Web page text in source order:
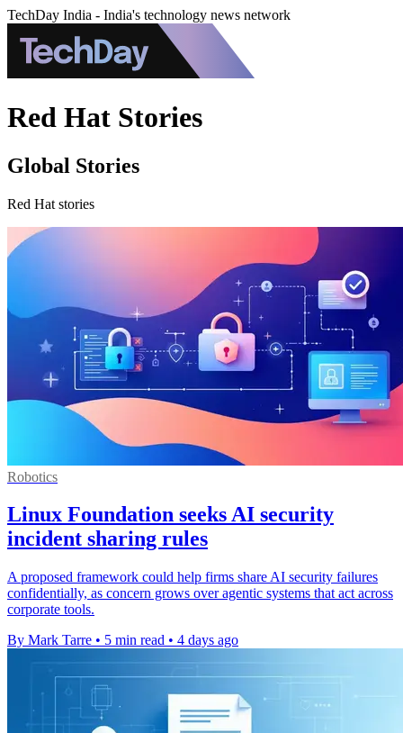
TechDay India - India's technology news network
Red Hat Stories
Global Stories
Red Hat stories
Robotics
Linux Foundation seeks AI security
incident sharing rules
A proposed framework could help firms share AI security failures
confidentially, as concern grows over agentic systems that act across
corporate tools.
By Mark Tarre • 5 min read • 4 days ago